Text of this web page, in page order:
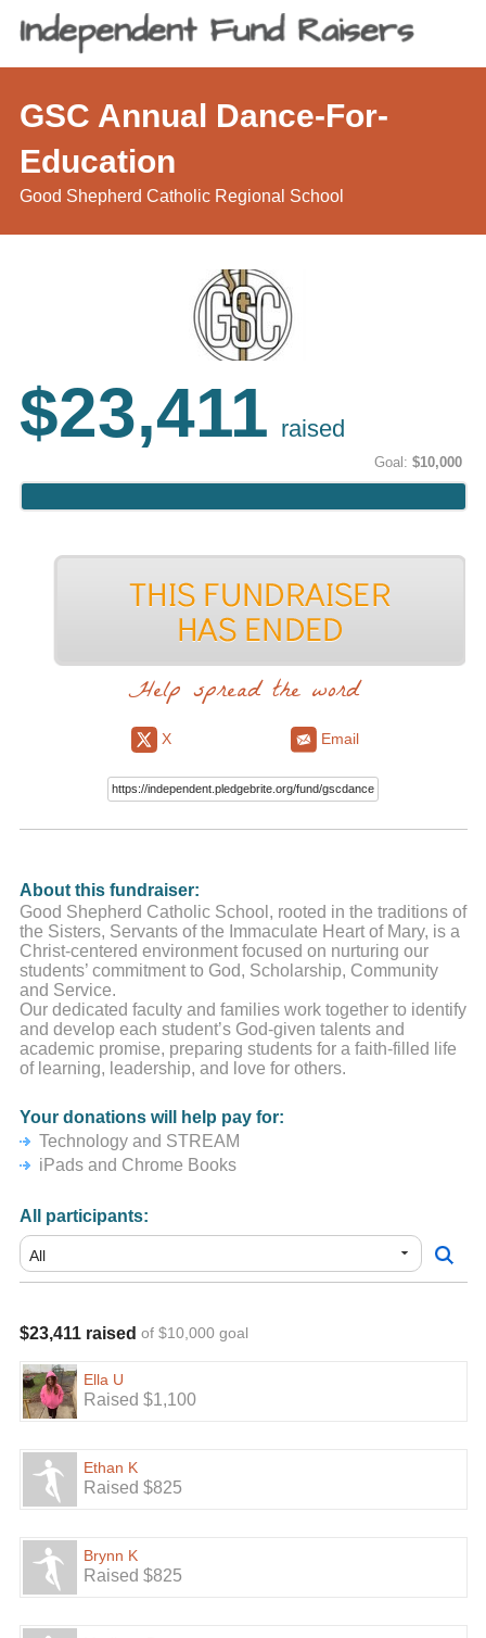
GSC Annual Dance-For-
Education
Good Shepherd Catholic Regional School
$23,411 raised
Goal: $10,000
Help spread the word
X Email
About this fundraiser:
Good Shepherd Catholic School, rooted in the traditions of
the Sisters, Servants of the Immaculate Heart of Mary, is a
Christ-centered environment focused on nurturing our
students’ commitment to God, Scholarship, Community
and Service.
Our dedicated faculty and families work together to identify
and develop each student’s God-given talents and
academic promise, preparing students for a faith-filled life
of learning, leadership, and love for others.
Your donations will help pay for:
Technology and STREAM
iPads and Chrome Books
All participants:
$23,411 raised of $10,000 goal
Ella U
Raised $1,100
Ethan K
Raised $825
Brynn K
Raised $825